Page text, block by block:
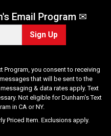
Email Program ✉
Sign Up
Program, you consent to receiving
that will be sent to the
& data rates apply. Text
Not eligible for Dunham's Text
in CA or NY.
Priced Item. Exclusions apply.